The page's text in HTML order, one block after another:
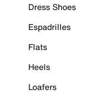
Dress Shoes
Espadrilles
Flats
Heels
Loafers